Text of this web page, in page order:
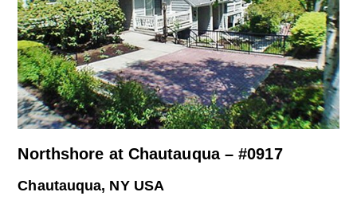
Northshore at Chautauqua – #0917
Chautauqua, NY USA